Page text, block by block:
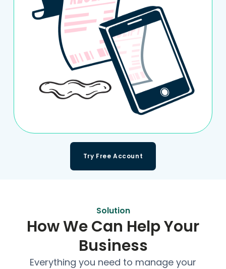
Try Free Account
Solution
How We Can Help Your
Business
Everything you need to manage your